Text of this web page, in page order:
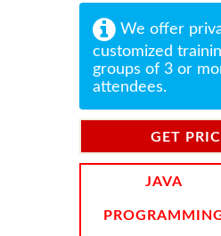
We offer
customized
groups of 3 or
attendees.
GET
JAVA